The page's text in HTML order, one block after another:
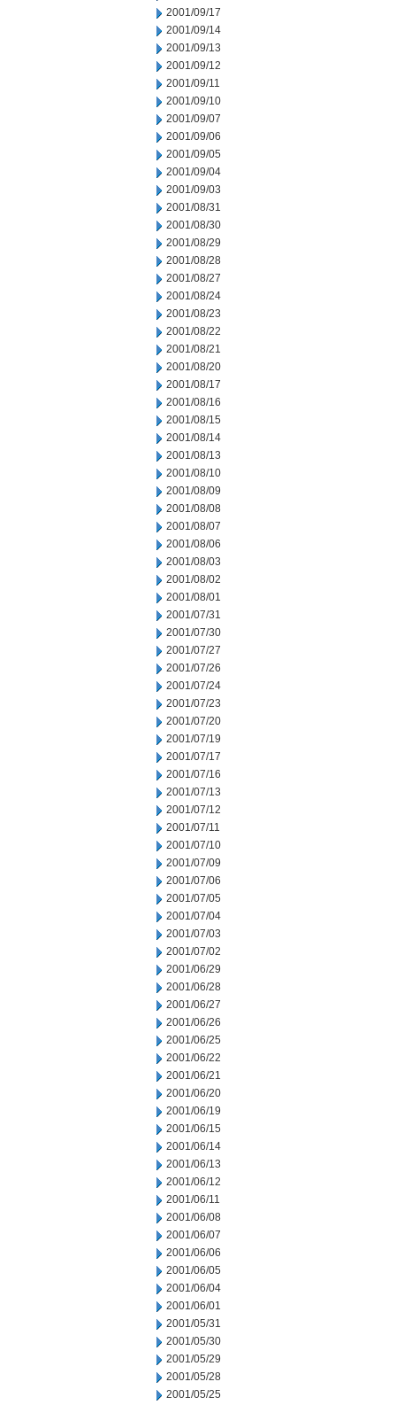
2001/09/17
2001/09/14
2001/09/13
2001/09/12
2001/09/11
2001/09/10
2001/09/07
2001/09/06
2001/09/05
2001/09/04
2001/09/03
2001/08/31
2001/08/30
2001/08/29
2001/08/28
2001/08/27
2001/08/24
2001/08/23
2001/08/22
2001/08/21
2001/08/20
2001/08/17
2001/08/16
2001/08/15
2001/08/14
2001/08/13
2001/08/10
2001/08/09
2001/08/08
2001/08/07
2001/08/06
2001/08/03
2001/08/02
2001/08/01
2001/07/31
2001/07/30
2001/07/27
2001/07/26
2001/07/24
2001/07/23
2001/07/20
2001/07/19
2001/07/17
2001/07/16
2001/07/13
2001/07/12
2001/07/11
2001/07/10
2001/07/09
2001/07/06
2001/07/05
2001/07/04
2001/07/03
2001/07/02
2001/06/29
2001/06/28
2001/06/27
2001/06/26
2001/06/25
2001/06/22
2001/06/21
2001/06/20
2001/06/19
2001/06/15
2001/06/14
2001/06/13
2001/06/12
2001/06/11
2001/06/08
2001/06/07
2001/06/06
2001/06/05
2001/06/04
2001/06/01
2001/05/31
2001/05/30
2001/05/29
2001/05/28
2001/05/25